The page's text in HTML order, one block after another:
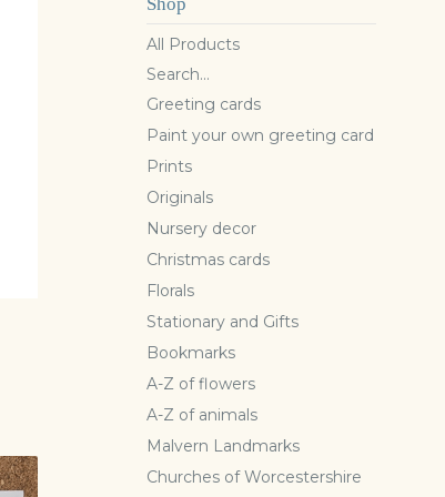
All Products
Search...
Greeting cards
Paint your own greeting card
Prints
Originals
Nursery decor
Christmas cards
Florals
Stationary and Gifts
Bookmarks
A-Z of flowers
A-Z of animals
Malvern Landmarks
Churches of Worcestershire